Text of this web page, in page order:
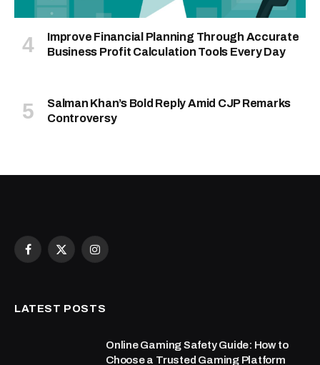
Improve Financial Planning Through Accurate
Business Profit Calculation Tools Every Day
Salman Khan’s Bold Reply Amid CJP Remarks
Controversy
Facebook
X
Instagram
LATEST POSTS
Online Gaming Safety Guide: How to
Choose a Trusted Gaming Platform